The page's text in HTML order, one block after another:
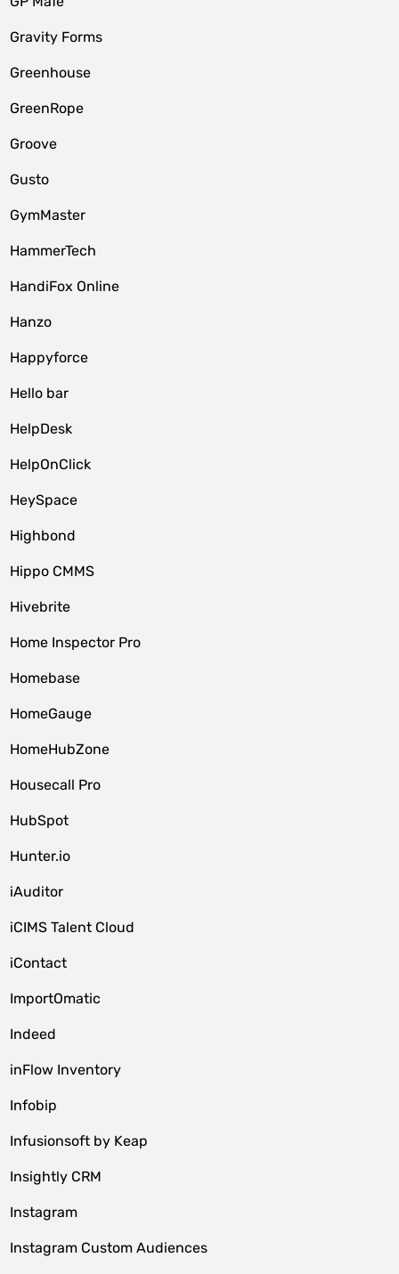
Gravity Forms
Greenhouse
GreenRope
Groove
Gusto
GymMaster
HammerTech
HandiFox Online
Hanzo
Happyforce
Hello bar
HelpDesk
HelpOnClick
HeySpace
Highbond
Hippo CMMS
Hivebrite
Home Inspector Pro
Homebase
HomeGauge
HomeHubZone
Housecall Pro
HubSpot
Hunter.io
iAuditor
iCIMS Talent Cloud
iContact
ImportOmatic
Indeed
inFlow Inventory
Infobip
Infusionsoft by Keap
Insightly CRM
Instagram
Instagram Custom Audiences